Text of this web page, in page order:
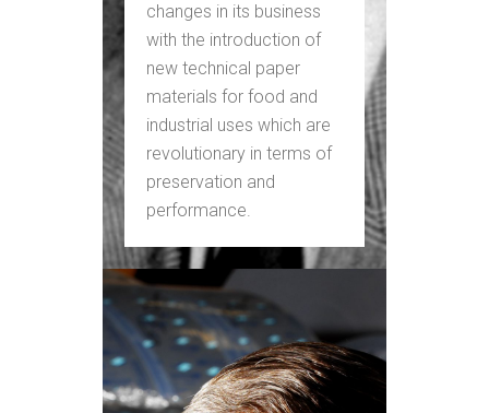
changes in its business
with the introduction of
new technical paper
materials for food and
industrial uses which are
revolutionary in terms of
preservation and
performance.